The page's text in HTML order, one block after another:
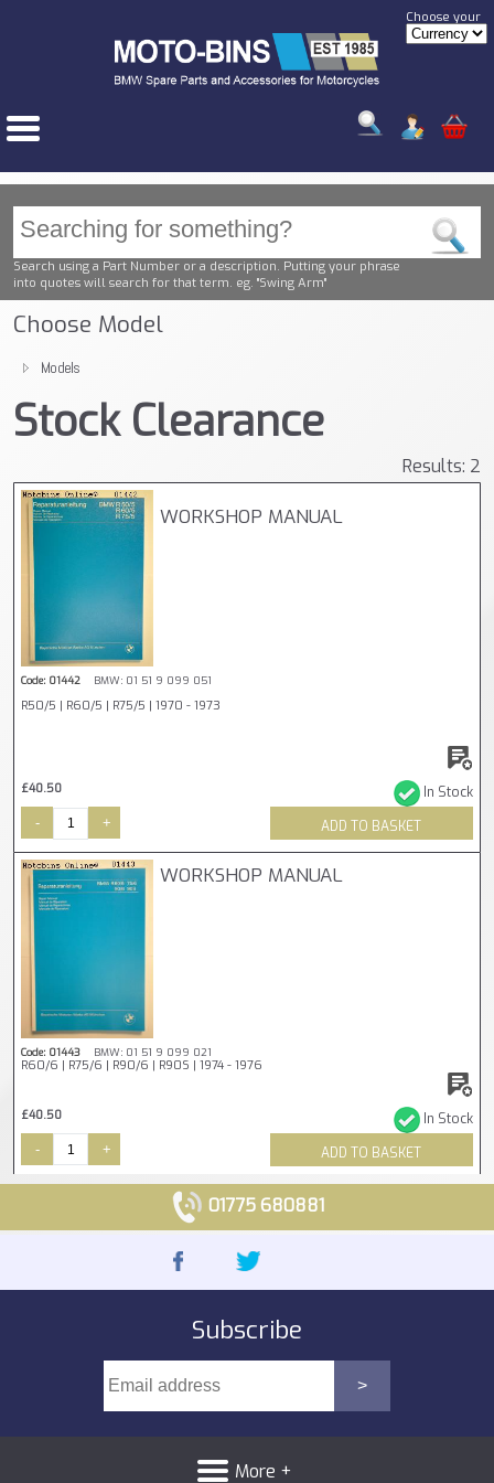
Choose your
Search using a Part Number or a description. Putting your phrase
into quotes will search for that term. eg. "Swing Arm"
Choose Model
Models
Stock Clearance
Results: 2
WORKSHOP MANUAL
Code: 01442 BMW: 01 51 9 099 051
R50/5 | R60/5 | R75/5 | 1970 - 1973
In Stock
£40.50
ADD TO BASKET
- +
WORKSHOP MANUAL
Code: 01443 BMW: 01 51 9 099 021
R60/6 | R75/6 | R90/6 | R90S | 1974 - 1976
In Stock
£40.50
ADD TO BASKET
- +
01775 680881
Subscribe
More +